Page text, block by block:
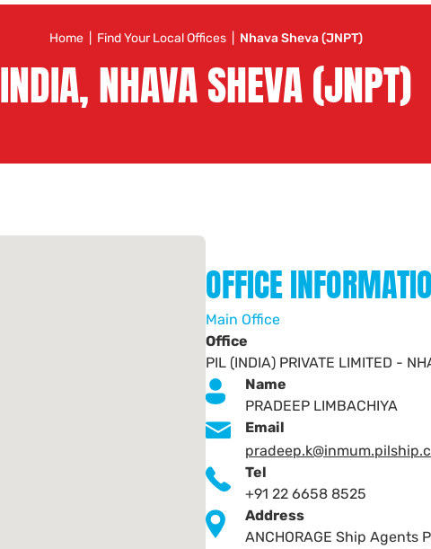
Home Find Your Local Offices Nhava Sheva (JNPT)
INDIA, NHAVA SHEVA (JNPT)
OFFICE
Main Office
Office
PIL (INDIA) PRIVATE LIMITED -
Name
PRADEEP LIMBACHIYA
Email
Tel
+91 22 6658 8525
Address
ANCHORAGE Ship Agents